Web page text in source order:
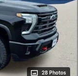
28 Photos